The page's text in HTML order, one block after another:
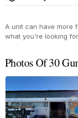
A unit can have more
what you're looking
Photos Of 30